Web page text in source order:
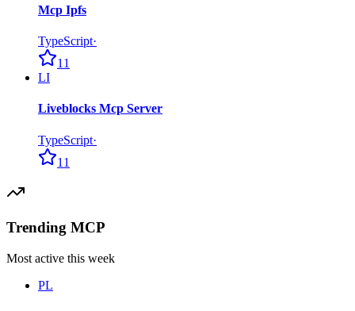
Mcp Ipfs
TypeScript·
11
LI
Liveblocks Mcp Server
TypeScript·
11
Trending MCP
Most active this week
PL